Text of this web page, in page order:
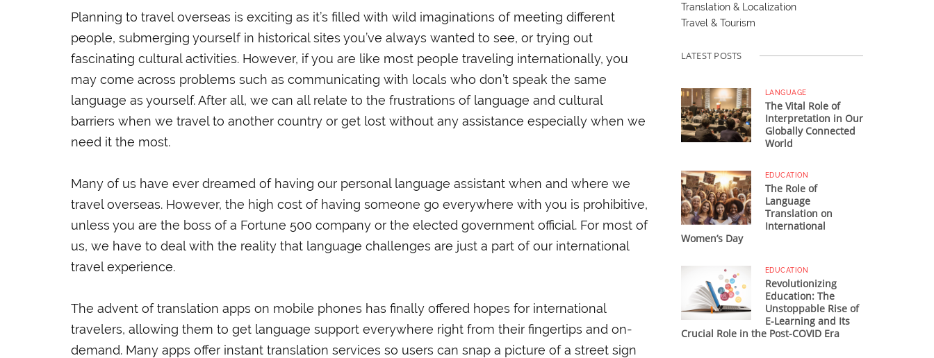
Planning to travel overseas is exciting as it’s filled with wild imaginations of meeting different
people, submerging yourself in historical sites you’ve always wanted to see, or trying out
fascinating cultural activities. However, if you are like most people traveling internationally, you
may come across problems such as communicating with locals who don’t speak the same
language as yourself. After all, we can all relate to the frustrations of language and cultural
barriers when we travel to another country or get lost without any assistance especially when we
need it the most.
Many of us have ever dreamed of having our personal language assistant when and where we
travel overseas. However, the high cost of having someone go everywhere with you is prohibitive,
unless you are the boss of a Fortune 500 company or the elected government official. For most of
us, we have to deal with the reality that language challenges are just a part of our international
travel experience.
The advent of translation apps on mobile phones has finally offered hopes for international
travelers, allowing them to get language support everywhere right from their fingertips and on-
demand. Many apps offer instant translation services so users can snap a picture of a street sign
Translation & Localization
Travel & Tourism
LATEST POSTS
LANGUAGE
The Vital Role of
Interpretation in Our
Globally Connected
World
EDUCATION
The Role of
Language
Translation on
International
Women’s Day
EDUCATION
Revolutionizing
Education: The
Unstoppable Rise of
E-Learning and Its
Crucial Role in the Post-COVID Era